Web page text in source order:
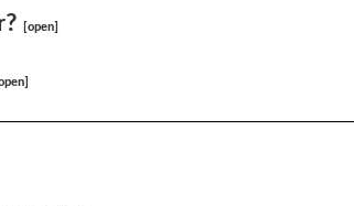
[open]